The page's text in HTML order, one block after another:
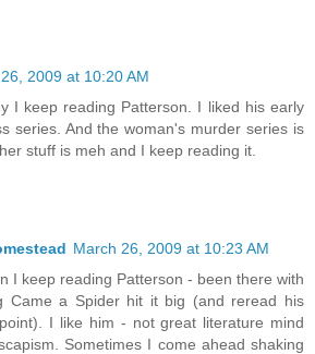
2009 at 10:20 AM
I keep reading Patterson. I liked his early
series. And the woman's murder series is
stuff is meh and I keep reading it.
March 26, 2009 at 10:23 AM
I keep reading Patterson - been there with
Came a Spider hit it big (and reread his
I like him - not great literature mind
Sometimes I come ahead shaking